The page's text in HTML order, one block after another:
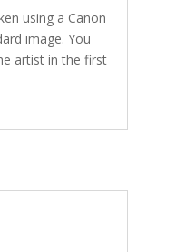
using a Canon
image. You
artist in the first